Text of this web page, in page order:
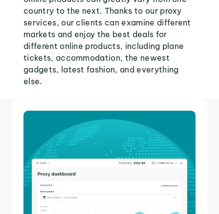
country to the next. Thanks to our proxy
services, our clients can examine different
markets and enjoy the best deals for
different online products, including plane
tickets, accommodation, the newest
gadgets, latest fashion, and everything
else.